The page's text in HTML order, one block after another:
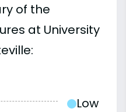
of the
at University
Low